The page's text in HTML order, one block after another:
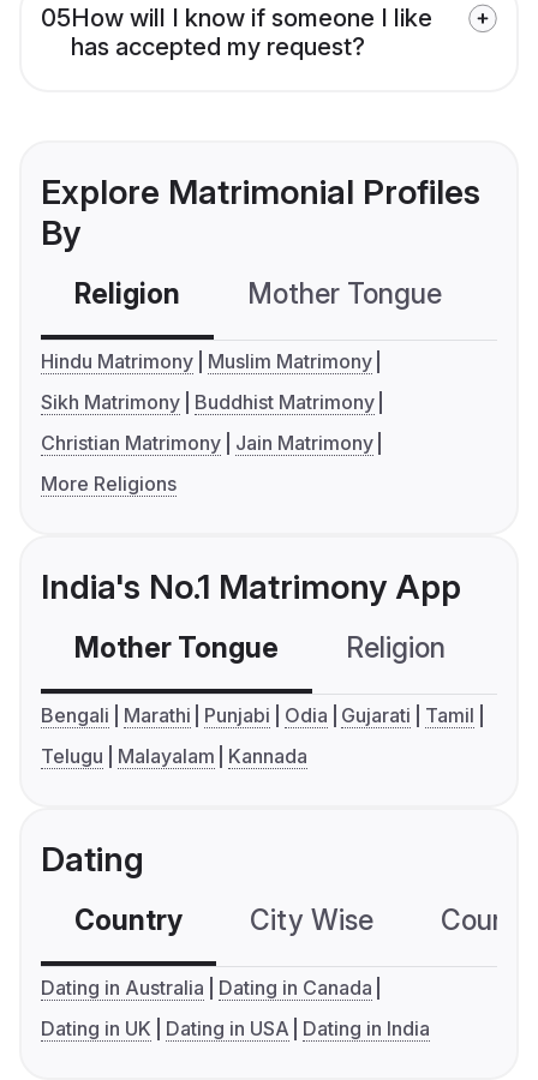
05How will I know if someone I like
has accepted my request?
Explore Matrimonial Profiles
By
Religion Mother Tongue
Hindu Matrimony
Muslim Matrimony
Sikh Matrimony
Buddhist Matrimony
Christian Matrimony
Jain Matrimony
More Religions
India's No.1 Matrimony App
Mother Tongue Religion
Bengali Marathi Punjabi Odia Gujarati
Tamil
Telugu
Malayalam Kannada
Dating
Country City Wise
Dating in Australia
Dating in Canada
Dating in UK
Dating in USA Dating in India